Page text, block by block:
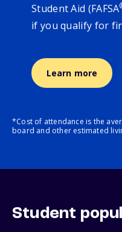
Student Aid (FAFSA
if you qualify for
Learn more
*Cost of attendance is the
board and other estimated
Student